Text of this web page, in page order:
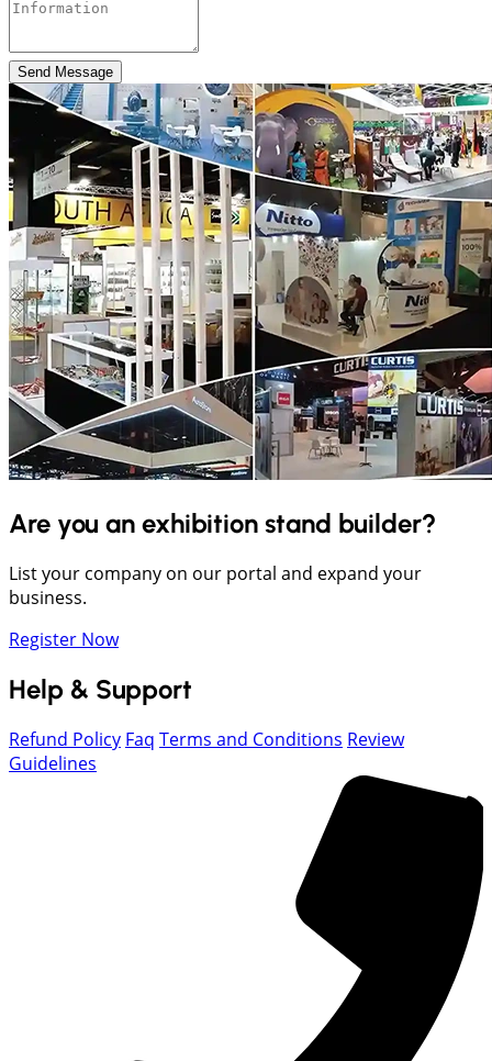
Send Message
Are you an exhibition stand builder?
List your company on our portal and expand your
business.
Register Now
Help & Support
Refund Policy Faq Terms and Conditions Review
Guidelines